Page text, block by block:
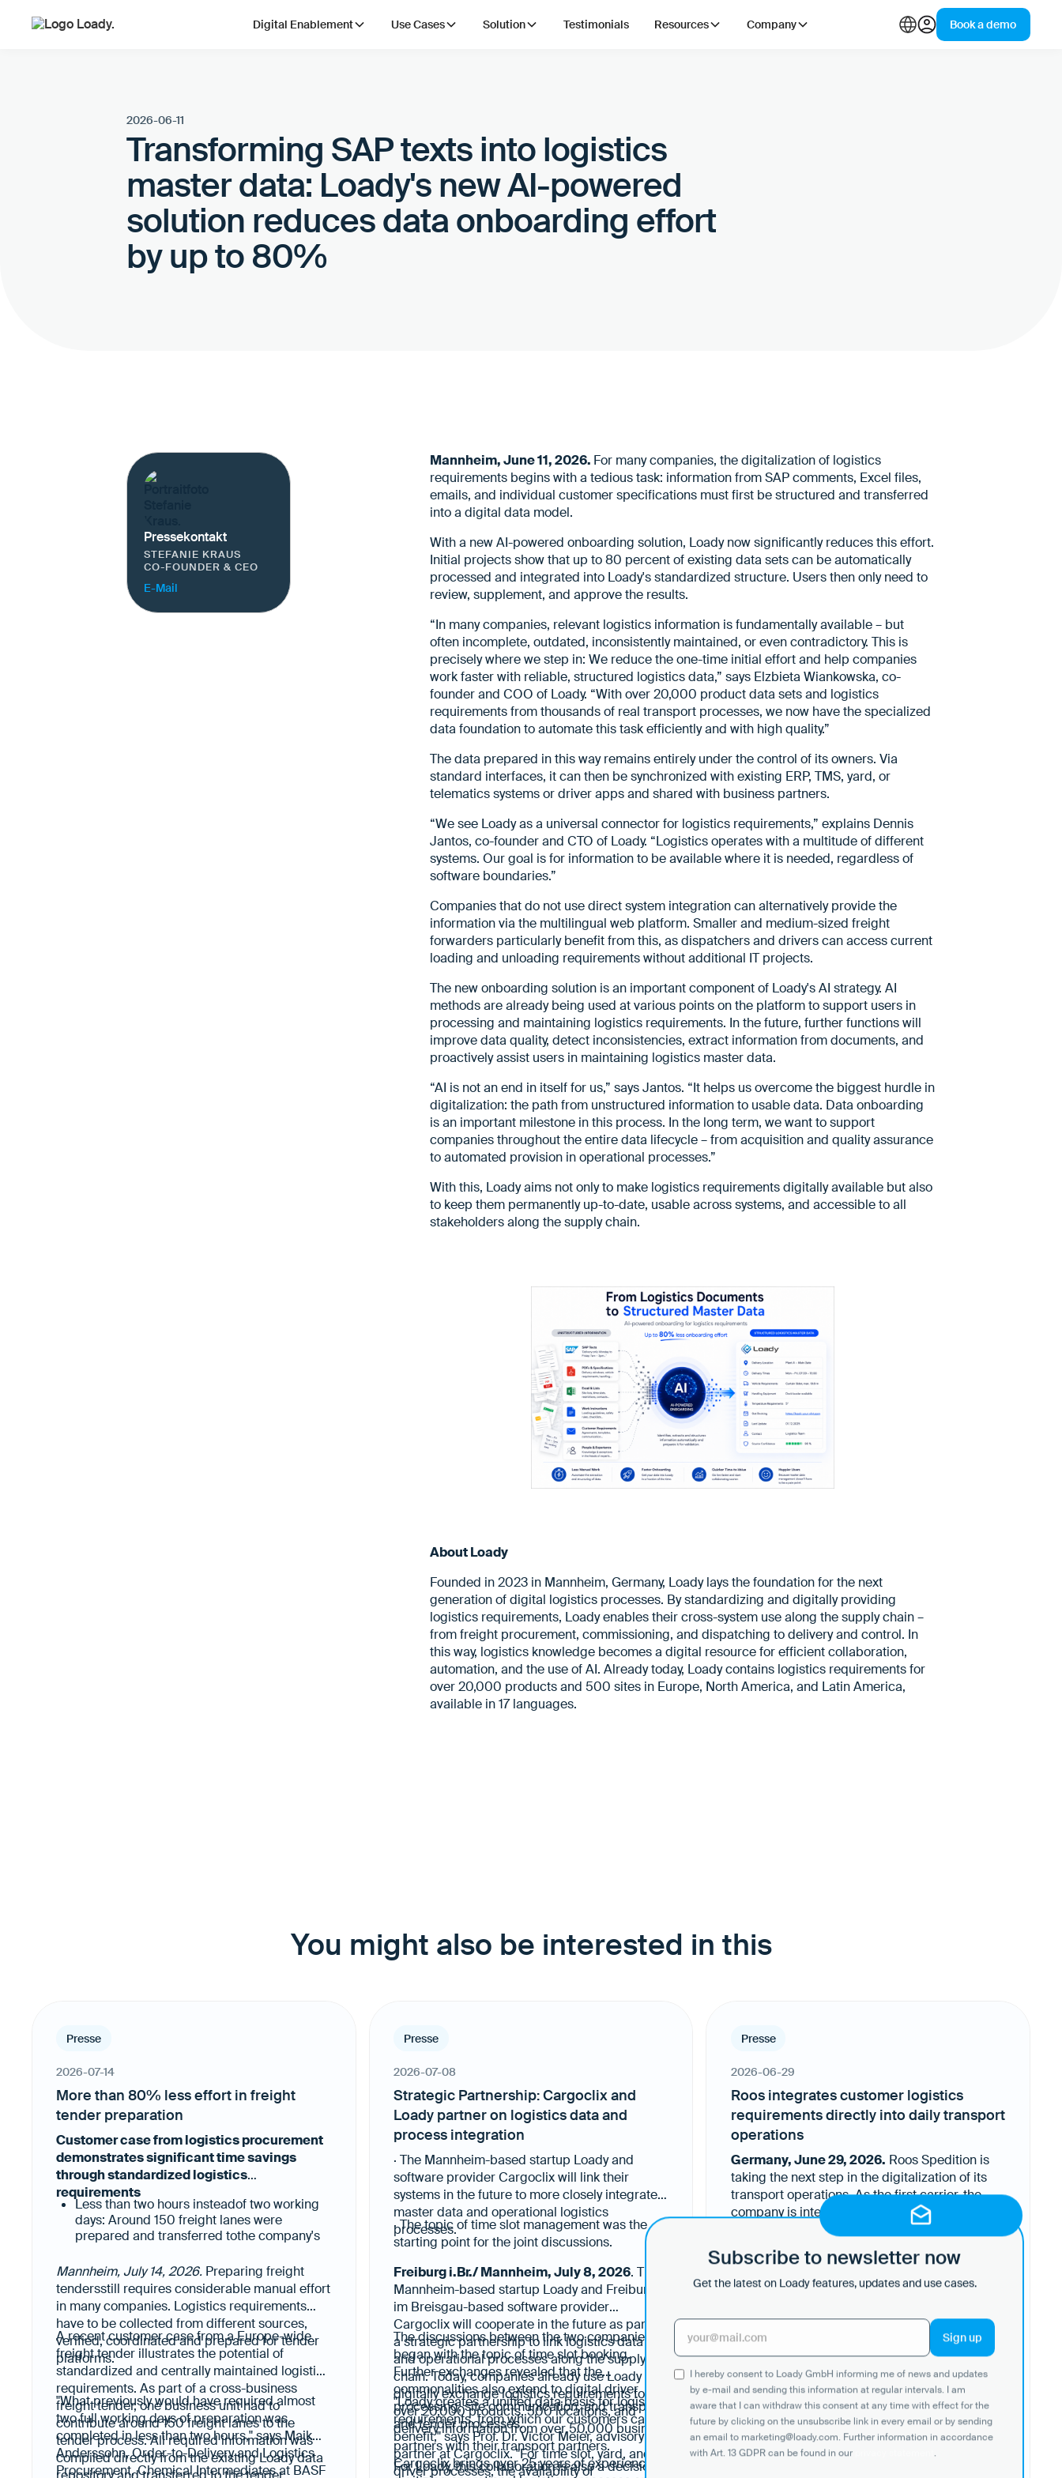
Digital Enablement Use Cases Solution Testimonials Resources Company Book a demo
2026-06-11
Transforming SAP texts into logistics
master data: Loady's new AI-powered
solution reduces data onboarding effort
by up to 80%
Pressekontakt
STEFANIE KRAUS
CO-FOUNDER & CEO
E-Mail
Mannheim, June 11, 2026. For many companies, the digitalization of logistics
requirements begins with a tedious task: information from SAP comments, Excel files,
emails, and individual customer specifications must first be structured and transferred
into a digital data model.
With a new AI-powered onboarding solution, Loady now significantly reduces this effort.
Initial projects show that up to 80 percent of existing data sets can be automatically
processed and integrated into Loady's standardized structure. Users then only need to
review, supplement, and approve the results.
“In many companies, relevant logistics information is fundamentally available – but
often incomplete, outdated, inconsistently maintained, or even contradictory. This is
precisely where we step in: We reduce the one-time initial effort and help companies
work faster with reliable, structured logistics data,” says Elzbieta Wiankowska, co-
founder and COO of Loady. “With over 20,000 product data sets and logistics
requirements from thousands of real transport processes, we now have the specialized
data foundation to automate this task efficiently and with high quality.”
The data prepared in this way remains entirely under the control of its owners. Via
standard interfaces, it can then be synchronized with existing ERP, TMS, yard, or
telematics systems or driver apps and shared with business partners.
“We see Loady as a universal connector for logistics requirements,” explains Dennis
Jantos, co-founder and CTO of Loady. “Logistics operates with a multitude of different
systems. Our goal is for information to be available where it is needed, regardless of
software boundaries.”
Companies that do not use direct system integration can alternatively provide the
information via the multilingual web platform. Smaller and medium-sized freight
forwarders particularly benefit from this, as dispatchers and drivers can access current
loading and unloading requirements without additional IT projects.
The new onboarding solution is an important component of Loady's AI strategy. AI
methods are already being used at various points on the platform to support users in
processing and maintaining logistics requirements. In the future, further functions will
improve data quality, detect inconsistencies, extract information from documents, and
proactively assist users in maintaining logistics master data.
“AI is not an end in itself for us,” says Jantos. “It helps us overcome the biggest hurdle in
digitalization: the path from unstructured information to usable data. Data onboarding
is an important milestone in this process. In the long term, we want to support
companies throughout the entire data lifecycle – from acquisition and quality assurance
to automated provision in operational processes.”
With this, Loady aims not only to make logistics requirements digitally available but also
to keep them permanently up-to-date, usable across systems, and accessible to all
stakeholders along the supply chain.
About Loady
Founded in 2023 in Mannheim, Germany, Loady lays the foundation for the next
generation of digital logistics processes. By standardizing and digitally providing
logistics requirements, Loady enables their cross-system use along the supply chain –
from freight procurement, commissioning, and dispatching to delivery and control. In
this way, logistics knowledge becomes a digital resource for efficient collaboration,
automation, and the use of AI. Already today, Loady contains logistics requirements for
over 20,000 products and 500 sites in Europe, North America, and Latin America,
available in 17 languages.
You might also be interested in this
Presse
2026-07-14
More than 80% less effort in freight
tender preparation
Customer case from logistics procurement
demonstrates significant time savings
through standardized logistics
requirements
Less than two hours insteadof two working
days: Around 150 freight lanes were
prepared and transferred tothe company's
previous time.
Less manual data collection, higher data
quality: All relevant logistics requirements
were already available in a structured, up-
to-date and digitally reusable format.
Mannheim, July 14, 2026. Preparing freight
tendersstill requires considerable manual effort
in many companies. Logistics requirements
have to be collected from different sources,
verified, coordinated and prepared for tender
platforms.
A recent customer case from a Europe-wide
freight tender illustrates the potential of
standardized and centrally maintained logistics
requirements. As part of a cross-business
freight tender, one business unit had to
contribute around 150 freight lanes to the
tender process. All required information was
compiled directly from the existing Loady data
"What previously would have required almost
two full working days of preparation was
completed in less than two hours," says Maik
Anderssohn, Order-to-Delivery and Logistics
Procurement, Chemical Intermediates at BASF
Presse
2026-07-08
Strategic Partnership: Cargoclix and
Loady partner on logistics data and
process integration
· The Mannheim-based startup Loady and
software provider Cargoclix will link their
systems in the future to more closely integrate
master data and operational logistics
processes.
· The topic of time slot management was the
starting point for the joint discussions.
Freiburg i.Br./ Mannheim, July 8, 2026. The
Mannheim-based startup Loady and Freiburg
im Breisgau-based software provider
Cargoclix will cooperate in the future as part of
a strategic partnership to link logistics data
and operational processes along the supply
chain. Today, companies already use Loady to
digitally exchange logistics requirements for
over 20,000 products, 500 locations, and
delivery information from over 50,000 business
partners with their transport partners.
Cargoclix brings over 25 years of experience in
The discussions between the two companies
began with the topic of time slot booking.
Further exchanges revealed that the
commonalities also extend to digital driver
processing, site communication, and transport
and tender processes.
"Loady creates a unified data basis for logistics
requirements, from which our customers can
benefit," says Prof. Dr. Victor Meier, advisory
partner at Cargoclix. "For time slot, yard, and
driver processes, the availability of
For Loady, this collaboration is also a decision
Presse
2026-06-29
Roos integrates customer logistics
requirements directly into daily transport
operations
Germany, June 29, 2026. Roos Spedition is
taking the next step in the digitalization of its
transport operations. As the first carrier, the
company is integrating logistics requirements
shared by its customers through Loady directly
into its Transport Management System (TMS).
The objective is to make critical logistics
information available exactly where transport
reducing dependence on individual know-how
and manual communication.
Through Loady's new Carrier API, loading and
unloading requirements, site information,
equipment specifications, operational
instructions, temperature requirements and
previous load restrictions become available
Whenever customers update their logistics
requirements in Loady, the information is
therefore always work with the latest
information directly from the source - without
media breaks, manual data transfers or
additional clarification.
Subscribe to newsletter now
Get the latest on Loady features, updates and use cases.
I hereby consent to Loady GmbH informing me of news and updates
by e-mail and sending this information at regular intervals. I am
aware that I can withdraw this consent at any time with effect for the
future by clicking on the unsubscribe link in every email or by sending
an email to marketing@loady.com. Further information in accordance
with Art. 13 GDPR can be found in our
.